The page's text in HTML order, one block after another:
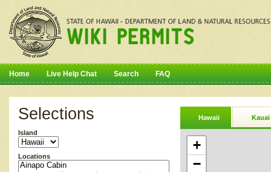
Home Live Help Chat Search FAQ
Selections
Island
Locations
Hawaii Kauai
+
−